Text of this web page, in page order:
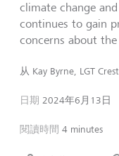
climate change
continues to gain
concerns about the
从 Kay Byrne, LGT
日期 2024年6月13日
閱讀時間 4 minutes